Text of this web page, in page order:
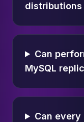
distributions
Can
MySQL
Can every